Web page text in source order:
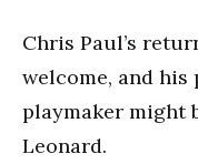
Chris Paul’s
welcome, and his
playmaker might
Leonard.